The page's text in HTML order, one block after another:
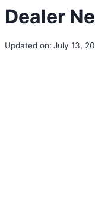
Dealer
Updated on: July 13,